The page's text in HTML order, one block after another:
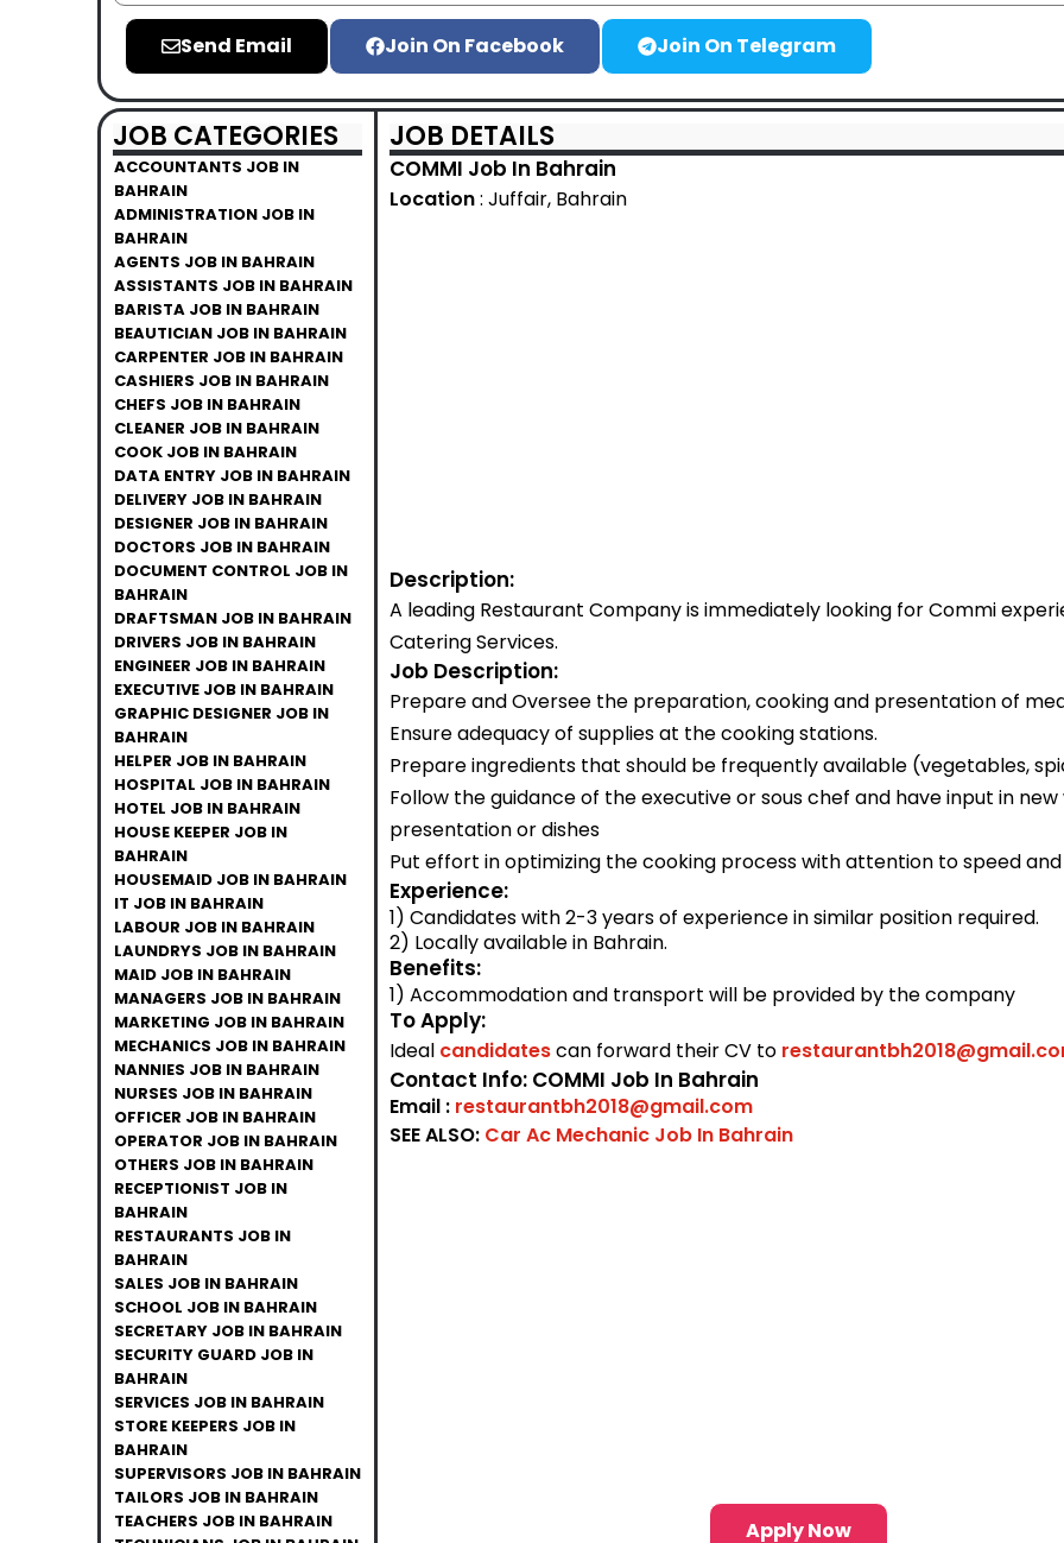
Send Email Join On Facebook Join On Telegram
JOB CATEGORIES
ACCOUNTANTS JOB IN
BAHRAIN
ADMINISTRATION JOB IN
BAHRAIN
AGENTS JOB IN BAHRAIN
ASSISTANTS JOB IN BAHRAIN
BARISTA JOB IN BAHRAIN
BEAUTICIAN JOB IN BAHRAIN
CARPENTER JOB IN BAHRAIN
CASHIERS JOB IN BAHRAIN
CHEFS JOB IN BAHRAIN
CLEANER JOB IN BAHRAIN
COOK JOB IN BAHRAIN
DATA ENTRY JOB IN BAHRAIN
DELIVERY JOB IN BAHRAIN
DESIGNER JOB IN BAHRAIN
DOCTORS JOB IN BAHRAIN
DOCUMENT CONTROL JOB IN
BAHRAIN
DRAFTSMAN JOB IN BAHRAIN
DRIVERS JOB IN BAHRAIN
ENGINEER JOB IN BAHRAIN
EXECUTIVE JOB IN BAHRAIN
GRAPHIC DESIGNER JOB IN
BAHRAIN
HELPER JOB IN BAHRAIN
HOSPITAL JOB IN BAHRAIN
HOTEL JOB IN BAHRAIN
HOUSE KEEPER JOB IN
BAHRAIN
HOUSEMAID JOB IN BAHRAIN
IT JOB IN BAHRAIN
LABOUR JOB IN BAHRAIN
LAUNDRYS JOB IN BAHRAIN
MAID JOB IN BAHRAIN
MANAGERS JOB IN BAHRAIN
MARKETING JOB IN BAHRAIN
MECHANICS JOB IN BAHRAIN
NANNIES JOB IN BAHRAIN
NURSES JOB IN BAHRAIN
OFFICER JOB IN BAHRAIN
OPERATOR JOB IN BAHRAIN
OTHERS JOB IN BAHRAIN
RECEPTIONIST JOB IN
BAHRAIN
RESTAURANTS JOB IN
BAHRAIN
SALES JOB IN BAHRAIN
SCHOOL JOB IN BAHRAIN
SECRETARY JOB IN BAHRAIN
SECURITY GUARD JOB IN
BAHRAIN
SERVICES JOB IN BAHRAIN
STORE KEEPERS JOB IN
BAHRAIN
SUPERVISORS JOB IN BAHRAIN
TAILORS JOB IN BAHRAIN
TEACHERS JOB IN BAHRAIN
JOB DETAILS
COMMI Job In Bahrain
Location: Juffair, Bahrain
Description:
A leading Restaurant Company is immediately looking for Commi
Catering Services.
Job Description:
Prepare and Oversee the preparation, cooking and presentation of
Ensure adequacy of supplies at the cooking stations.
Prepare ingredients that should be frequently available (vegetables,
Follow the guidance of the executive or sous chef and have input in new
presentation or dishes
Put effort in optimizing the cooking process with attention to speed
Experience:
1) Candidates with 2-3 years of experience in similar position required.
2) Locally available in Bahrain.
Benefits:
1) Accommodation and transport will be provided by the company
To Apply:
Ideal candidatescan forward their CV to
Contact Info: COMMI Job In Bahrain
Email : restaurantbh2018@gmail.com
SEE ALSO: Car Ac Mechanic Job In Bahrain
Apply Now